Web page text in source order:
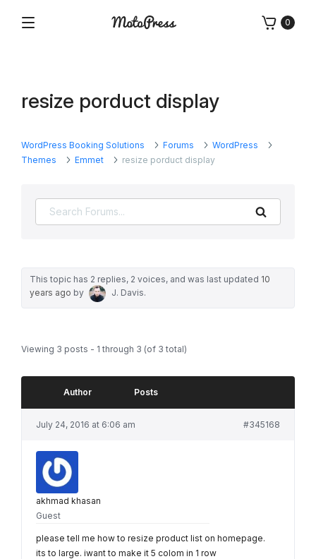
Plugins
0
resize porduct display
WordPress Booking Solutions Forums
WordPress
Themes
Emmet resize porduct display
This topic has 2 replies, 2 voices, and was last updated 10
years ago by J. Davis.
Viewing 3 posts - 1 through 3 (of 3 total)
Author Posts
July 24, 2016 at 6:06 am #345168
akhmad khasan
Guest
please tell me how to resize product list on homepage.
its to large. iwant to make it 5 colom in 1 row